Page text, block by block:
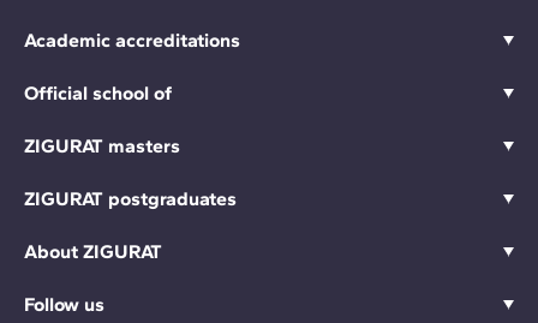
Academic accreditations
Official school of
ZIGURAT masters
ZIGURAT postgraduates
About ZIGURAT
Follow us